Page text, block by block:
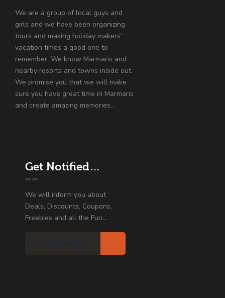
We are a group of local guys and
girls and we have been organizing
tours and making holiday makers’
vacation times a good one to
remember. We know Marmaris and
nearby resorts and towns inside out.
We promise you that we will make
sure you have great time in Marmaris
and create amazing memories…
Get Notified…
We will inform you about
Deals, Discounts, Coupons,
Freebies and all the Fun...